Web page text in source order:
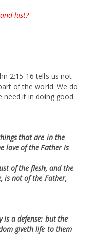
lust?
2:15-16 tells us not
of the world. We do
need it in doing good
that are in the
love of the Father is
of the flesh, and the
is not of the Father,
is a defense: but the
giveth life to them